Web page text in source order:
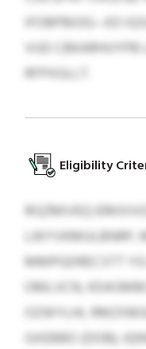
IFOBPBIOG—EO
VUD
RFPXGLLT.
Eligibility
RGZMIVEQ
LWYVKMULBNRP,
MMPGDRECSTT
OMLVCN,
OZWYLHL
GXEBBO (DOB);